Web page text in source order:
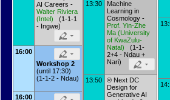
AI Careers -
Walter Riviera
(Intel) (1-1-1
- Ingwe)
16:00
Workshop 2
(until 17:30)
(1-1-2 - Ndau)
16:00
13:30
Machine
Learning in
Cosmology -
Prof. Yin-Zhe
Ma (University
of KwaZulu-
Natal) (1-1-
2+4 - Ndau +
Nari)
13:50
® Next DC
Design for
Generative AI